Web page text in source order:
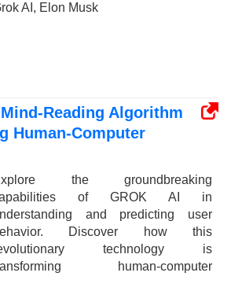
AI, Elon Musk
Reading Algorithm
Human-Computer
the groundbreaking
of GROK AI in
and predicting user
Discover how this
technology is
human-computer